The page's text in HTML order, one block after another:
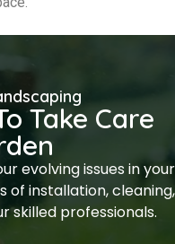
Take Care
evolving issues in your
of installation, cleaning,
skilled professionals.